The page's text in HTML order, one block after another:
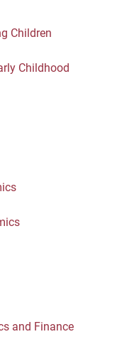
Children
Childhood
and Finance